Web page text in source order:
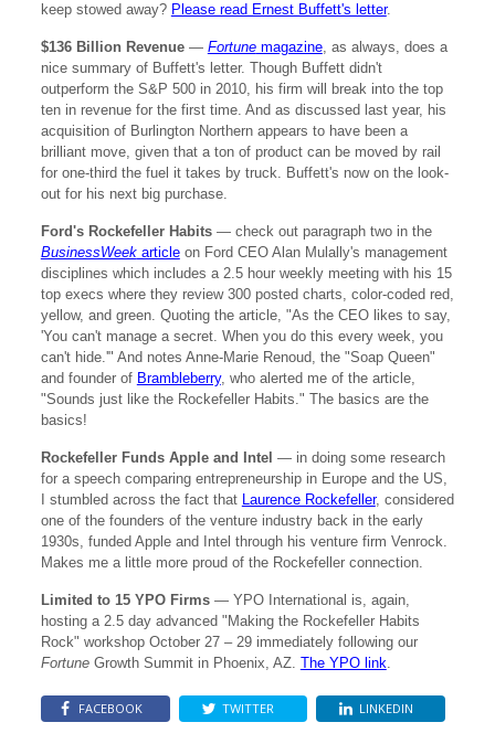
keep stowed away? Please read Ernest Buffett's letter.
$136 Billion Revenue— Fortunemagazine, as always, does a
nice summary of Buffett's letter. Though Buffett didn't
outperform the S&P 500 in 2010, his firm will break into the top
ten in revenue for the first time. And as discussed last year, his
acquisition of Burlington Northern appears to have been a
brilliant move, given that a ton of product can be moved by rail
for one-third the fuel it takes by truck. Buffett's now on the look-
out for his next big purchase.
Ford's Rockefeller Habits— check out paragraph two in the
BusinessWeekarticleon Ford CEO Alan Mulally's management
disciplines which includes a 2.5 hour weekly meeting with his 15
top execs where they review 300 posted charts, color-coded red,
yellow, and green. Quoting the article, "As the CEO likes to say,
'You can't manage a secret. When you do this every week, you
can't hide.'" And notes Anne-Marie Renoud, the "Soap Queen"
and founder of Brambleberry, who alerted me of the article,
"Sounds just like the Rockefeller Habits." The basics are the
basics!
Rockefeller Funds Apple and Intel — in doing some research
for a speech comparing entrepreneurship in Europe and the US,
I stumbled across the fact that Laurence Rockefeller, considered
one of the founders of the venture industry back in the early
1930s, funded Apple and Intel through his venture firm Venrock.
Makes me a little more proud of the Rockefeller connection.
Limited to 15 YPO Firms— YPO International is, again,
hosting a 2.5 day advanced "Making the Rockefeller Habits
Rock" workshop October 27 – 29 immediately following our
FortuneGrowth Summit in Phoenix, AZ. The YPO link.
FACEBOOK TWITTER LINKEDIN